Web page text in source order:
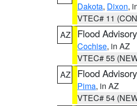
Dakota, Dixon,
VTEC# 11
AZ
Flood Advisory
Cochise, in AZ
VTEC# 55
AZ
Flood Advisory
Pima, in AZ
VTEC# 54